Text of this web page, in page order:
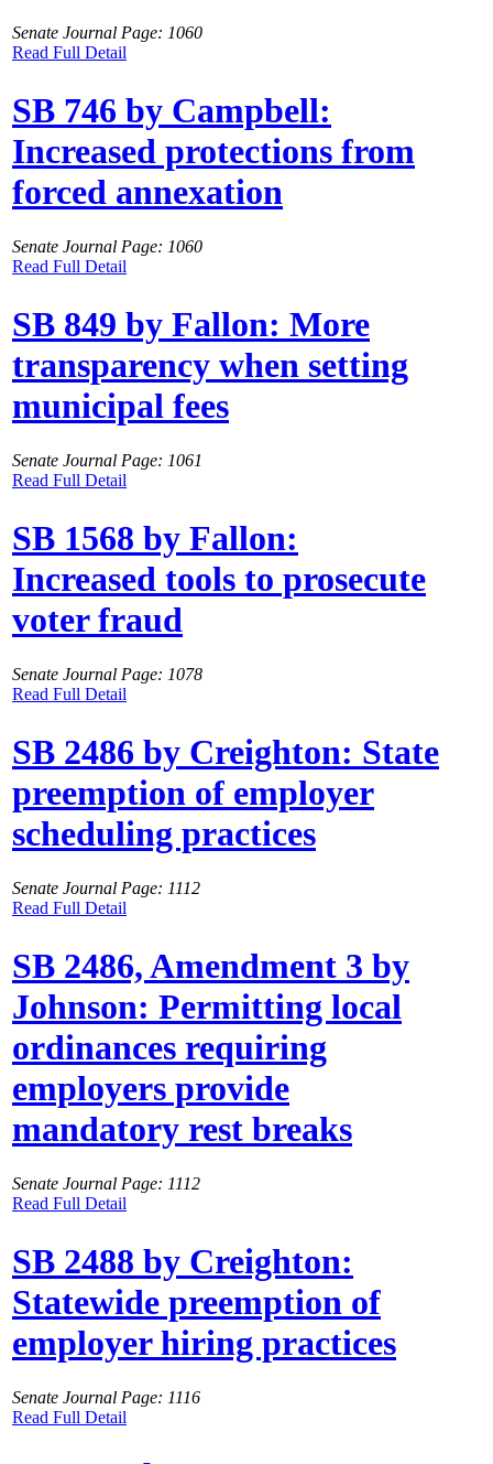
Senate Journal Page: 1060
Read Full Detail
SB 746 by Campbell:
Increased protections from
forced annexation
Senate Journal Page: 1060
Read Full Detail
SB 849 by Fallon: More
transparency when setting
municipal fees
Senate Journal Page: 1061
Read Full Detail
SB 1568 by Fallon:
Increased tools to prosecute
voter fraud
Senate Journal Page: 1078
Read Full Detail
SB 2486 by Creighton: State
preemption of employer
scheduling practices
Senate Journal Page: 1112
Read Full Detail
SB 2486, Amendment 3 by
Johnson: Permitting local
ordinances requiring
employers provide
mandatory rest breaks
Senate Journal Page: 1112
Read Full Detail
SB 2488 by Creighton:
Statewide preemption of
employer hiring practices
Senate Journal Page: 1116
Read Full Detail